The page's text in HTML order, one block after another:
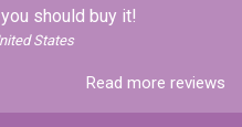
should buy it!
States
Read more reviews